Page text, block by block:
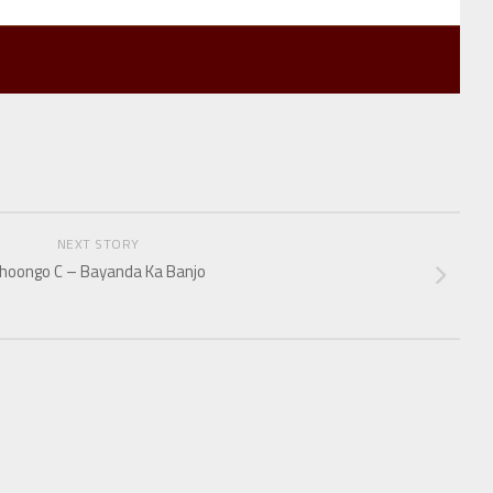
NEXT STORY
C – Bayanda Ka Banjo